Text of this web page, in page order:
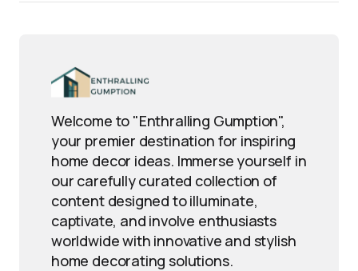
Welcome to "Enthralling Gumption",
your premier destination for inspiring
home decor ideas. Immerse yourself in
our carefully curated collection of
content designed to illuminate,
captivate, and involve enthusiasts
worldwide with innovative and stylish
home decorating solutions.